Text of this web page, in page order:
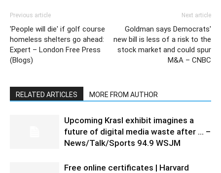
Previous article
'People will die' if golf course
homeless shelters go ahead:
Expert – London Free Press
(Blogs)
Next article
Goldman says Democrats'
new bill is less of a risk to the
stock market and could spur
M&A – CNBC
RELATED ARTICLES MORE FROM AUTHOR
Upcoming Krasl exhibit imagines a
future of digital media waste after … –
News/Talk/Sports 94.9 WSJM
Free online certificates | Harvard